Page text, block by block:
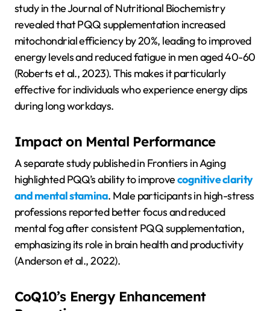
study in the Journal of Nutritional Biochemistry
revealed that PQQ supplementation increased
mitochondrial efficiency by 20%, leading to improved
energy levels and reduced fatigue in men aged 40-60
(Roberts et al., 2023). This makes it particularly
effective for individuals who experience energy dips
during long workdays.
Impact on Mental Performance
A separate study published in Frontiers in Aging
highlighted PQQ’s ability to improvecognitive clarity
and mental stamina. Male participants in high-stress
professions reported better focus and reduced
mental fog after consistent PQQ supplementation,
emphasizing its role in brain health and productivity
(Anderson et al., 2022).
CoQ10’s Energy Enhancement